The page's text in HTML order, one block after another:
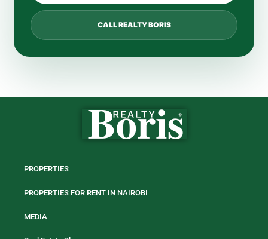
CALL REALTY BORIS
PROPERTIES
PROPERTIES FOR RENT IN NAIROBI
MEDIA